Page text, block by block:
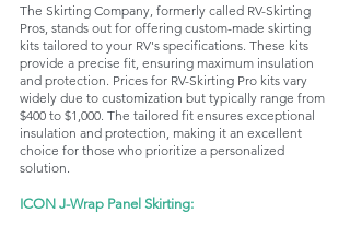
The Skirting Company, formerly called RV-Skirting
Pros, stands out for offering custom-made skirting
kits tailored to your RV's specifications. These kits
provide a precise fit, ensuring maximum insulation
and protection. Prices for RV-Skirting Pro kits vary
widely due to customization but typically range from
$400 to $1,000. The tailored fit ensures exceptional
insulation and protection, making it an excellent
choice for those who prioritize a personalized
solution.
ICON J-Wrap Panel Skirting: